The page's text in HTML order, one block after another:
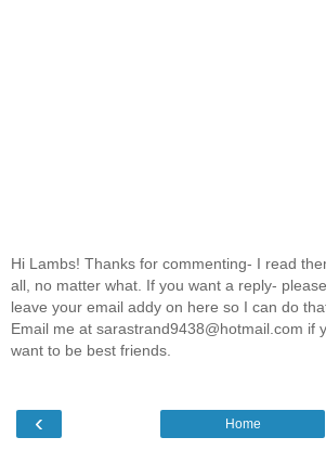
Hi Lambs! Thanks for commenting- I read
all, no matter what. If you want a reply- please
leave your email addy on here so I can do
Email me at sarastrand9438@hotmail.com if
want to be best friends.
‹ Home